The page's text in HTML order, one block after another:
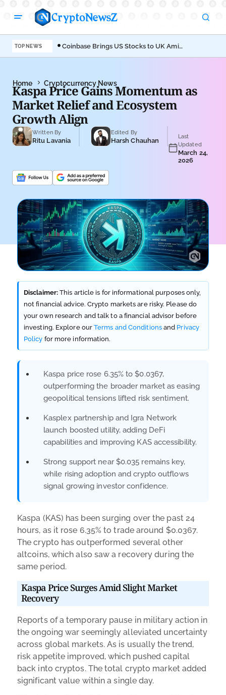
TOP NEWS
Coinbase Brings US Stocks to UK Amid
Broader Finance Push
Home Cryptocurrency News
Kaspa Price Gains Momentum as
Market Relief and Ecosystem
Growth Align
Written By
Ritu Lavania
Edited By
Harsh Chauhan
Last
Updated
March 24,
2026
Disclaimer: This article is for informational purposes only,
not financial advice. Crypto markets are risky. Please do
your own research and talk to a financial advisor before
investing. Explore ourTerms and Conditionsand Privacy
Policy for more information.
Kaspa price rose 6.35% to $0.0367,
outperforming the broader market as easing
geopolitical tensions lifted risk sentiment.
Kasplex partnership and Igra Network
launch boosted utility, adding DeFi
capabilities and improving KAS accessibility.
Strong support near $0.035 remains key,
while rising adoption and crypto outflows
signal growing investor confidence.
Kaspa (KAS) has been surging over the past 24
hours, as it rose 6.35% to trade around $0.0367.
The crypto has outperformed several other
altcoins, which also saw a recovery during the
same period.
Kaspa Price Surges Amid Slight Market
Recovery
Reports of a temporary pause in military action in
the ongoing war seemingly alleviated uncertainty
across global markets. As is usually the trend,
risk appetite improved, which pushed capital
back into cryptos. The total crypto market added
significant value within a single day.